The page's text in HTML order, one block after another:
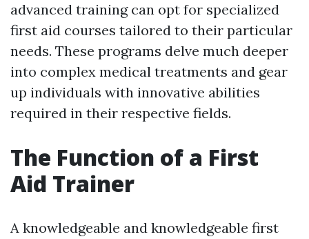
advanced training can opt for specialized
first aid courses tailored to their particular
needs. These programs delve much deeper
into complex medical treatments and gear
up individuals with innovative abilities
required in their respective fields.
The Function of a First
Aid Trainer
A knowledgeable and knowledgeable first